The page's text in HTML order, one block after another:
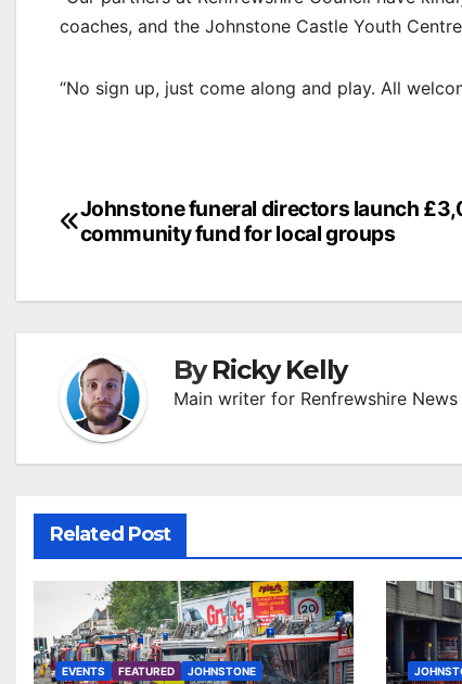
coaches, and the Johnstone Castle Youth
“No sign up, just come along and play. All
Post
navigation
Johnstone funeral directors launch
community fund for local groups
ByRicky Kelly
Main writer for Renfrewshire News
Related Post
EVENTS FEATURED JOHNSTONE